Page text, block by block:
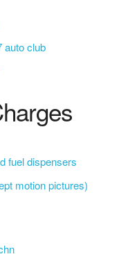
auto club
fuel dispensers
motion pictures)